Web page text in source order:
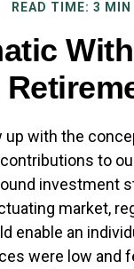
READ TIME: 3 MIN
up with the
to
investment
market,
enable an
were low and